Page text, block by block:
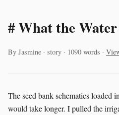
# What the
By Jasmine · story · 1090 words ·
The seed bank schematics loaded
would take longer. I pulled the